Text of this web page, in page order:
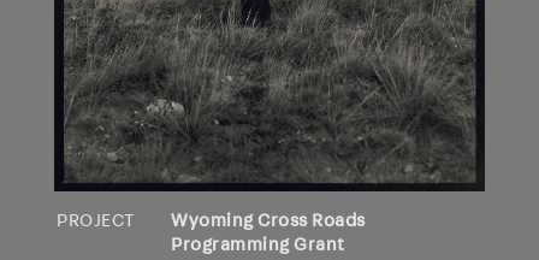
PROJECT
Wyoming Cross Roads
Programming Grant